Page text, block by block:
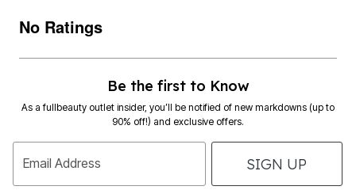
No Ratings
Be the first to Know
As a fullbeauty outlet insider, you’ll be notified of new markdowns (up to
90% off!) and exclusive offers.
Email Address SIGN UP